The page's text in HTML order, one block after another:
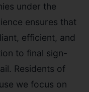
under the
ensures that
efficient, and
to final sign-
Residents of
we focus on